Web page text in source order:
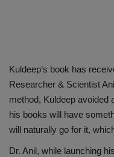
Kuldeep’s book has
Researcher & Scientist
method, Kuldeep avoided
his books will have
will naturally go for it,
Dr. Anil, while launching